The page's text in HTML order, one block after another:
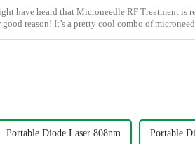
have heard that Microneedle RF Treatment is
good reason! It’s a pretty cool combo of
Portable Diode Laser 808nm Portable